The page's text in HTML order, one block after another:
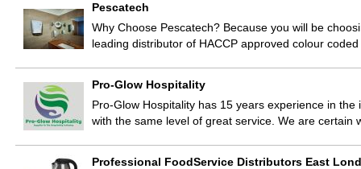
Pescatech
Why Choose Pescatech? Because you will be
leading distributor of HACCP approved colour
Pro-Glow Hospitality
Pro-Glow Hospitality has 15 years experience in
with the same level of great service. We are
Professional FoodService Distributors East